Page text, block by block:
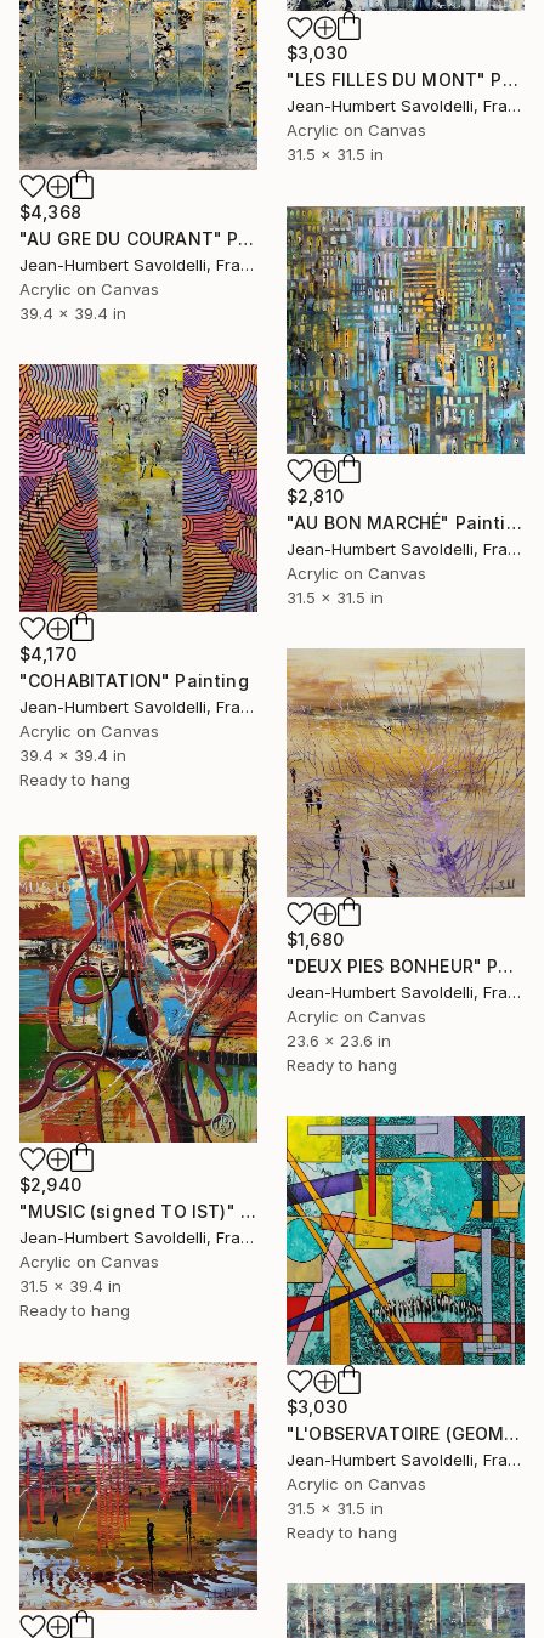
$3,030
"LES FILLES DU MONT" Painting
Jean-Humbert Savoldelli, France
Acrylic on Canvas
31.5 x 31.5 in
$4,368
"AU GRE DU COURANT" Painting
Jean-Humbert Savoldelli, France
Acrylic on Canvas
39.4 x 39.4 in
$2,810
"AU BON MARCHÉ" Painting
Jean-Humbert Savoldelli, France
Acrylic on Canvas
31.5 x 31.5 in
$4,170
"COHABITATION" Painting
Jean-Humbert Savoldelli, France
Acrylic on Canvas
39.4 x 39.4 in
Ready to hang
$1,680
"DEUX PIES BONHEUR" Painting
Jean-Humbert Savoldelli, France
Acrylic on Canvas
23.6 x 23.6 in
Ready to hang
$2,940
"MUSIC (signed TO IST)" Painting
Jean-Humbert Savoldelli, France
Acrylic on Canvas
31.5 x 39.4 in
Ready to hang
$3,030
"L'OBSERVATOIRE (GEOMETRICS SERIES)" Painting
Jean-Humbert Savoldelli, France
Acrylic on Canvas
31.5 x 31.5 in
Ready to hang